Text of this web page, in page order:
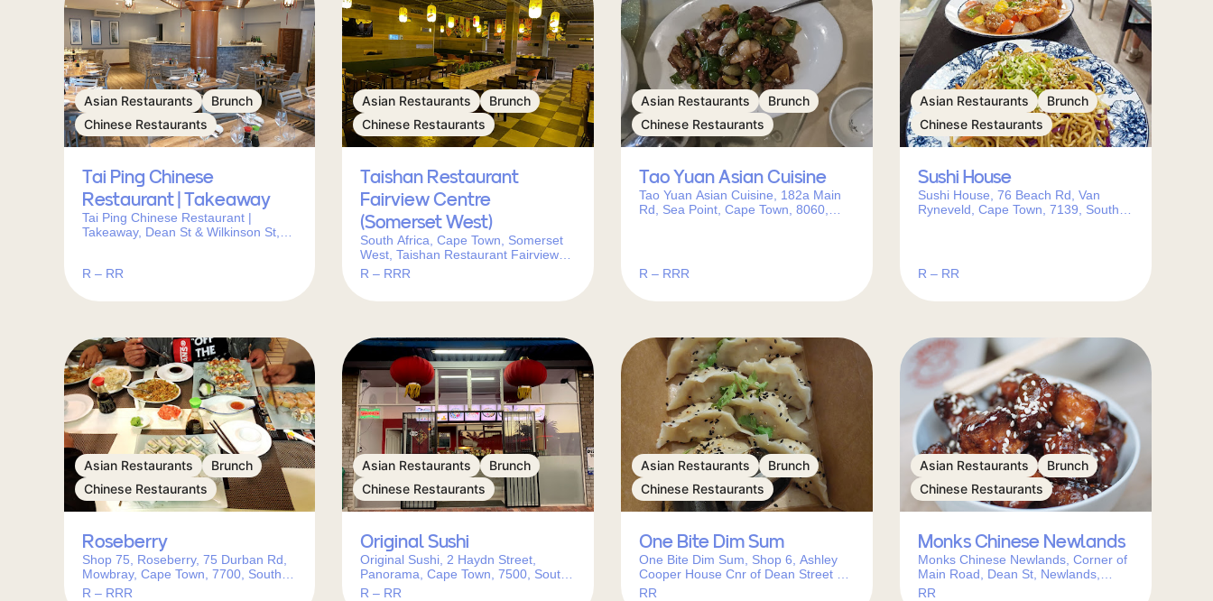
Asian Restaurants
Brunch
Chinese Restaurants
Tai Ping Chinese
Restaurant | Takeaway
Tai Ping Chinese Restaurant |
Takeaway, Dean St & Wilkinson St,
R – RR
Asian Restaurants
Brunch
Chinese Restaurants
Taishan Restaurant
Fairview Centre
(Somerset West)
South Africa, Cape Town, Somerset
West, Taishan Restaurant Fairview
Centre (Somerset West)邮政编码:
R – RRR
Asian Restaurants
Brunch
Chinese Restaurants
Tao Yuan Asian Cuisine
Tao Yuan Asian Cuisine, 182a Main
Rd, Sea Point, Cape Town, 8060,
R – RRR
Asian Restaurants
Brunch
Chinese Restaurants
Sushi House
Sushi House, 76 Beach Rd, Van
Ryneveld, Cape Town, 7139, South
R – RR
Asian Restaurants
Brunch
Chinese Restaurants
Roseberry
Shop 75, Roseberry, 75 Durban Rd,
Mowbray, Cape Town, 7700, South
Africa
R – RRR
Asian Restaurants
Brunch
Chinese Restaurants
Original Sushi
Original Sushi, 2 Haydn Street,
Panorama, Cape Town, 7500, South
Africa
R – RR
Asian Restaurants
Brunch
Chinese Restaurants
One Bite Dim Sum
One Bite Dim Sum, Shop 6, Ashley
Cooper House Cnr of Dean Street &,
Main Rd, Newlands, Cape Town,
RR
Asian Restaurants
Brunch
Chinese Restaurants
Monks Chinese Newlands
Monks Chinese Newlands, Corner of
Main Road, Dean St, Newlands,
Cape Town, 7700, South Africa
RR